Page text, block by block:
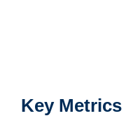
Key Metrics